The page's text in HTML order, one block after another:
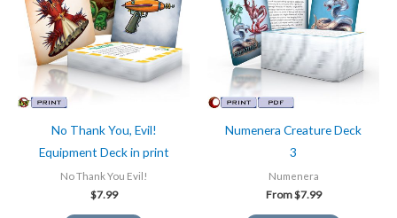
No Thank You, Evil!
Equipment Deck in print
No Thank You Evil!
$7.99
Numenera Creature Deck
3
Numenera
From$7.99